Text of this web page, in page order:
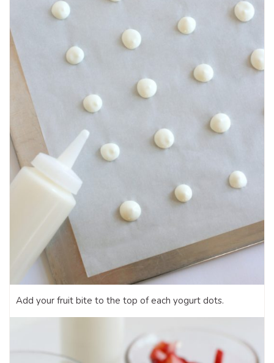
Add your fruit bite to the top of each yogurt dots.